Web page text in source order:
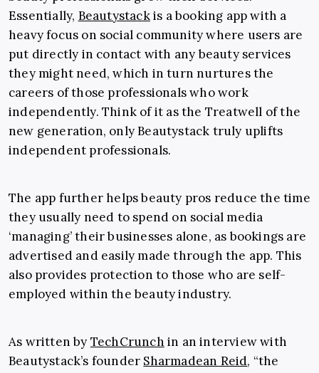
Essentially, Beautystackis a booking app with a
heavy focus on social community where users are
put directly in contact with any beauty services
they might need, which in turn nurtures the
careers of those professionals who work
independently. Think of it as the Treatwell of the
new generation, only Beautystack truly uplifts
independent professionals.
The app further helps beauty pros reduce the time
they usually need to spend on social media
‘managing’ their businesses alone, as bookings are
advertised and easily made through the app. This
also provides protection to those who are self-
employed within the beauty industry.
As written by TechCrunch in an interview with
Beautystack’s founder Sharmadean Reid, “the